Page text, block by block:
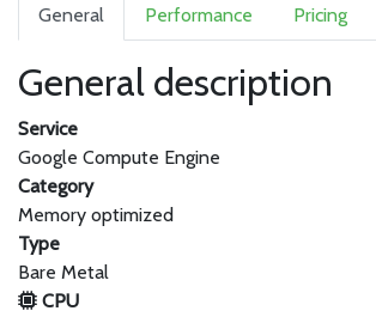
General Performance Pricing
General description
Service
Google Compute Engine
Category
Memory optimized
Type
Bare Metal
CPU